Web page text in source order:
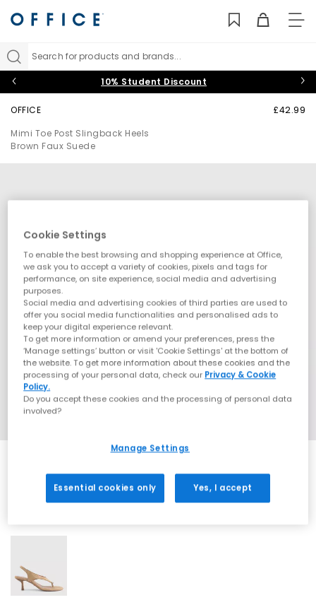
Search for products and brands...
10% Student Discount
OFFICE
Mimi Toe Post Slingback Heels
Brown Faux Suede
£42.99
Cookie Settings
To enable the best browsing and shopping experience at Office,
we ask you to accept a variety of cookies, pixels and tags for
performance, on site experience, social media and advertising
purposes.
Social media and advertising cookies of third parties are used to
offer you social media functionalities and personalised ads to
keep your digital experience relevant.
To get more information or amend your preferences, press the
‘Manage settings’ button or visit 'Cookie Settings' at the bottom of
the website. To get more information about these cookies and the
processing of your personal data, check our Privacy & Cookie
Policy.
Do you accept these cookies and the processing of personal data
involved?
Manage Settings
Essential cookies only Yes, I accept